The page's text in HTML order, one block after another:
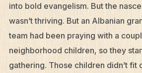
into bold evangelism. But the
wasn’t thriving. But an Albanian
team had been praying with a
neighborhood children, so they
gathering. Those children didn’t fit